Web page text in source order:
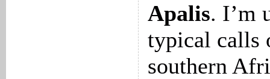
Apalis. I’m
typical calls
southern